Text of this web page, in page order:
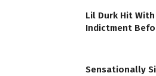
Lil Durk Hit
Indictment
Sensationally